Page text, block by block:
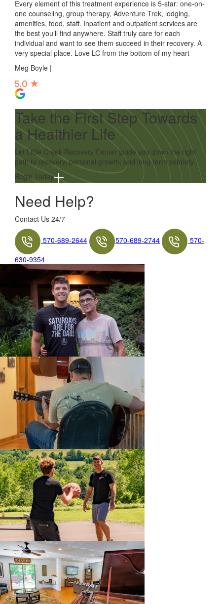
Every element of this treatment experience is 5-star: one-on-
one counseling, group therapy, Adventure Trek, lodging,
amenities, food, staff. Inpatient and outpatient services are
the best you’ll find anywhere. Staff truly care for each
individual and want to see them succeed in their recovery. A
very special place. Love LC from the bottom of my heart
Meg Boyle |
Take the First Step Towards
a Healthier Life
Let Little Creek Recovery Center guide you down the right
path to recovery, personal growth, and long-term sobriety.
Begin Today
Need Help?
Contact Us 24/7
570-689-2644 570-689-2744
570-
630-9354